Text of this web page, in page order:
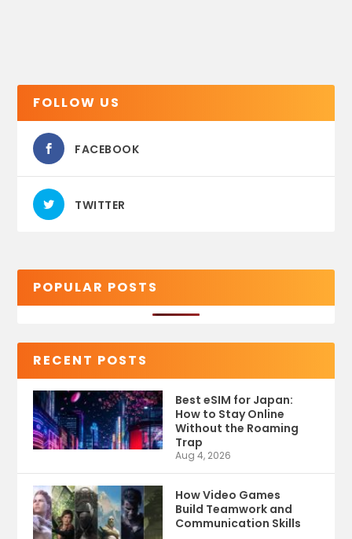
FOLLOW US
FACEBOOK
TWITTER
POPULAR POSTS
RECENT POSTS
Best eSIM for Japan:
How to Stay Online
Without the Roaming
Trap
Aug 4, 2026
How Video Games
Build Teamwork and
Communication Skills